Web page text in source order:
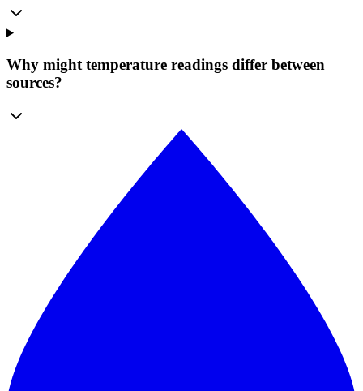
Why might temperature readings differ between
sources?